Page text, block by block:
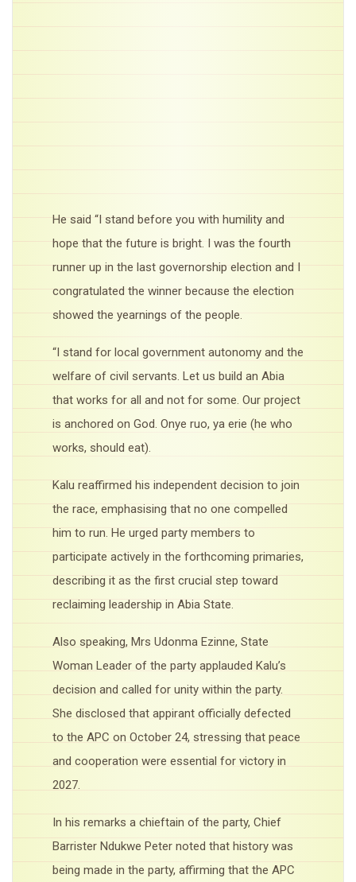
He said “I stand before you with humility and
hope that the future is bright. I was the fourth
runner up in the last governorship election and I
congratulated the winner because the election
showed the yearnings of the people.
“I stand for local government autonomy and the
welfare of civil servants. Let us build an Abia
that works for all and not for some. Our project
is anchored on God. Onye ruo, ya erie (he who
works, should eat).
Kalu reaffirmed his independent decision to join
the race, emphasising that no one compelled
him to run. He urged party members to
participate actively in the forthcoming primaries,
describing it as the first crucial step toward
reclaiming leadership in Abia State.
Also speaking, Mrs Udonma Ezinne, State
Woman Leader of the party applauded Kalu’s
decision and called for unity within the party.
She disclosed that appirant officially defected
to the APC on October 24, stressing that peace
and cooperation were essential for victory in
2027.
In his remarks a chieftain of the party, Chief
Barrister Ndukwe Peter noted that history was
being made in the party, affirming that the APC